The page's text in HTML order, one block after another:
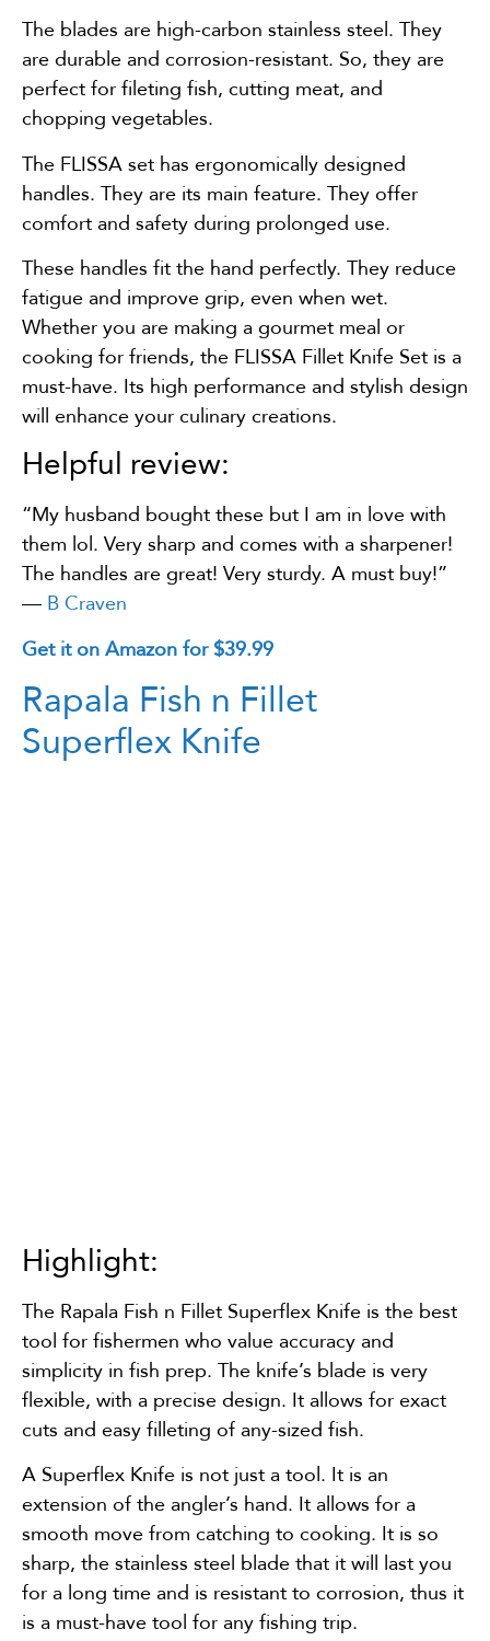
The blades are high-carbon stainless steel. They
are durable and corrosion-resistant. So, they are
perfect for fileting fish, cutting meat, and
chopping vegetables.
The FLISSA set has ergonomically designed
handles. They are its main feature. They offer
comfort and safety during prolonged use.
These handles fit the hand perfectly. They reduce
fatigue and improve grip, even when wet.
Whether you are making a gourmet meal or
cooking for friends, the FLISSA Fillet Knife Set is a
must-have. Its high performance and stylish design
will enhance your culinary creations.
Helpful review:
“My husband bought these but I am in love with
them lol. Very sharp and comes with a sharpener!
The handles are great! Very sturdy. A must buy!”
—B Craven
Get it on Amazon for $39.99
Rapala Fish n Fillet
Superflex Knife
Highlight:
The Rapala Fish n Fillet Superflex Knife is the best
tool for fishermen who value accuracy and
simplicity in fish prep. The knife’s blade is very
flexible, with a precise design. It allows for exact
cuts and easy filleting of any-sized fish.
A Superflex Knife is not just a tool. It is an
extension of the angler’s hand. It allows for a
smooth move from catching to cooking. It is so
sharp, the stainless steel blade that it will last you
for a long time and is resistant to corrosion, thus it
is a must-have tool for any fishing trip.